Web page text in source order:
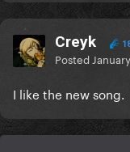
Creyk
Posted
I like the new song.